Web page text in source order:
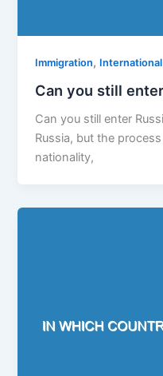
Immigration,
Can you still
Can you still enter
Russia, but the
nationality,